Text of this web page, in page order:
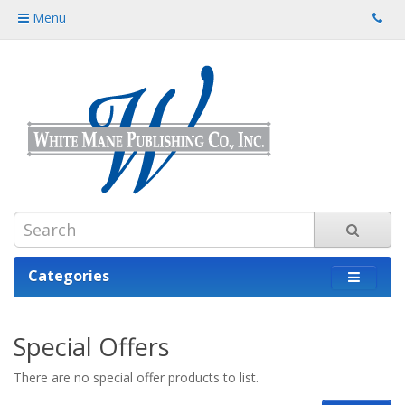
Menu
Categories
Special Offers
There are no special offer products to list.